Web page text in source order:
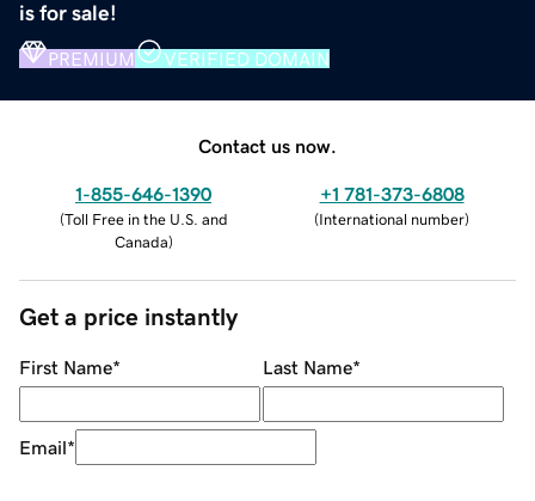
is for sale!
PREMIUM VERIFIED DOMAIN
Contact us now.
1-855-646-1390
(Toll Free in the U.S. and
Canada)
+1 781-373-6808
(International number)
Get a price instantly
First Name* Last Name*
Email*